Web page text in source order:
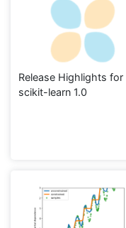
Release Highlights for
scikit-learn 1.0